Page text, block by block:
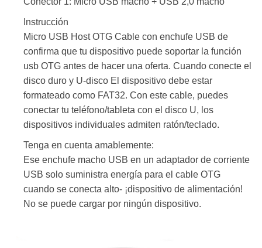
Instrucción
Micro USB Host OTG Cable con enchufe USB de
confirma que tu dispositivo puede soportar la función
usb OTG antes de hacer una oferta. Cuando conecte el
disco duro y U-disco El dispositivo debe estar
formateado como FAT32. Con este cable, puedes
conectar tu teléfono/tableta con el disco U, los
dispositivos individuales admiten ratón/teclado.
Tenga en cuenta amablemente:
Ese enchufe macho USB en un adaptador de corriente
USB solo suministra energía para el cable OTG
cuando se conecta alto- ¡dispositivo de alimentación!
No se puede cargar por ningún dispositivo.